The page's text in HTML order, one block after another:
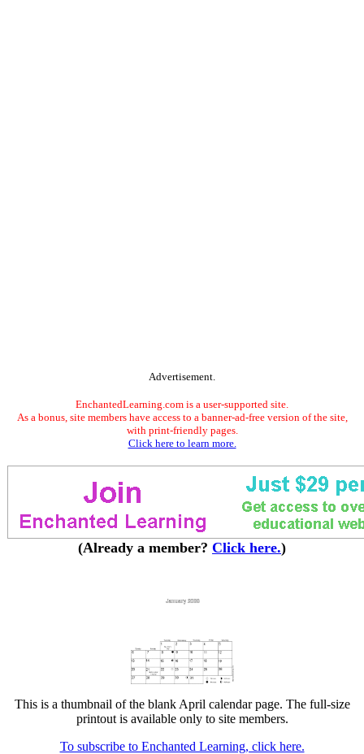
Advertisement.
EnchantedLearning.com is a user-supported site.
As a bonus, site members have access to a banner-ad-free version of the site,
with print-friendly pages.
Click here to learn more.
(Already a member? Click here.)
This is a thumbnail of the blank April calendar page. The full-size
printout is available only to site members.
To subscribe to Enchanted Learning, click here.